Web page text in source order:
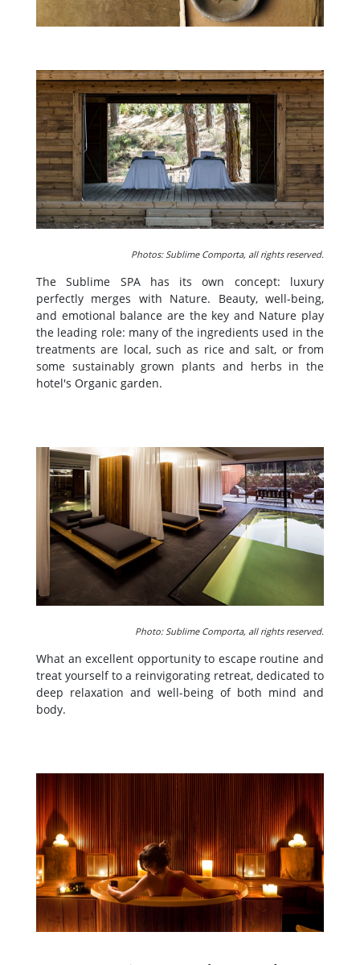
Photos: Sublime Comporta, all rights reserved.
The Sublime SPA has its own concept: luxury
perfectly merges with Nature. Beauty, well-being,
and emotional balance are the key and Nature play
the leading role: many of the ingredients used in the
treatments are local, such as rice and salt, or from
some sustainably grown plants and herbs in the
hotel's Organic garden.
Photo: Sublime Comporta, all rights reserved.
What an excellent opportunity to escape routine and
treat yourself to a reinvigorating retreat, dedicated to
deep relaxation and well-being of both mind and
body.